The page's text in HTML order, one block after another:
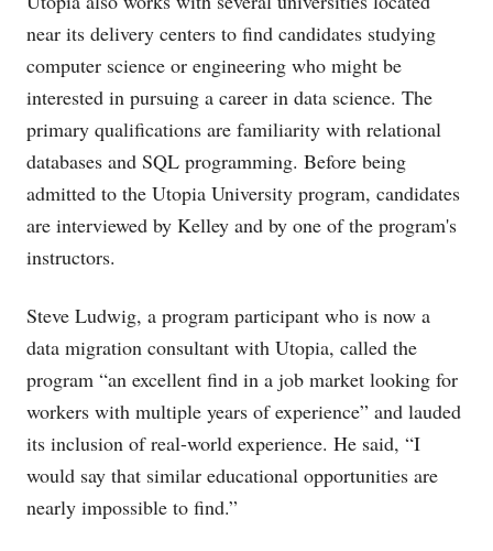
near its delivery centers to find candidates studying
computer science or engineering who might be
interested in pursuing a career in data science. The
primary qualifications are familiarity with relational
databases and SQL programming. Before being
admitted to the Utopia University program, candidates
are interviewed by Kelley and by one of the program's
instructors.
Steve Ludwig, a program participant who is now a
data migration consultant with Utopia, called the
program “an excellent find in a job market looking for
workers with multiple years of experience” and lauded
its inclusion of real-world experience. He said, “I
would say that similar educational opportunities are
nearly impossible to find.”